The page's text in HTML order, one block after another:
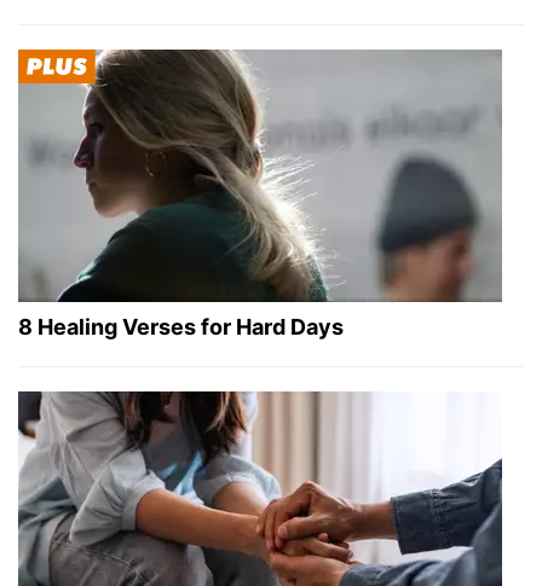
8 Healing Verses for Hard Days